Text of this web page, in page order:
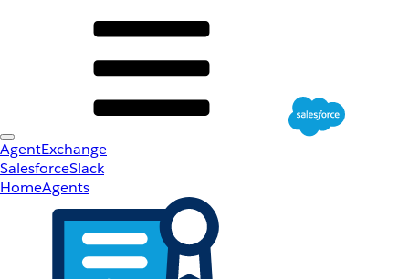
AgentExchange
SalesforceSlack
HomeAgents